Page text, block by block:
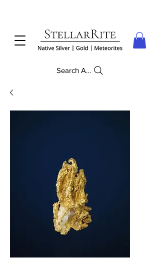
Search Anything